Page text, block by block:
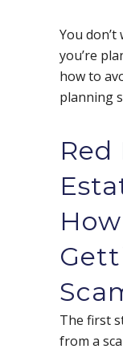
You
you’re
how to
planning
Red
The first
from a